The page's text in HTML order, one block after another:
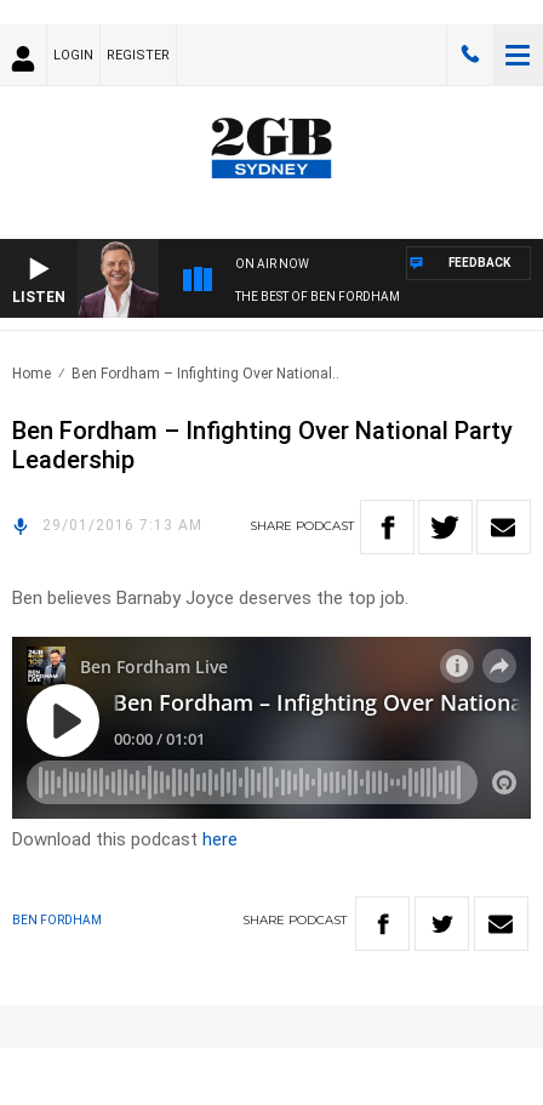
LOGIN REGISTER
LISTEN
ON AIR NOW
THE BEST OF BEN FORDHAM
FEEDBACK
Home Ben Fordham – Infighting Over National..
Ben Fordham – Infighting Over National Party
Leadership
29/01/2016 7:13 AM SHARE PODCAST
Ben believes Barnaby Joyce deserves the top job.
Download this podcast here
BEN FORDHAM SHARE PODCAST